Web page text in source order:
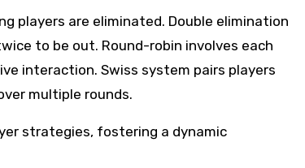
players are eliminated. Double elimination
to be out. Round-robin involves each
interaction. Swiss system pairs players
multiple rounds.
strategies, fostering a dynamic